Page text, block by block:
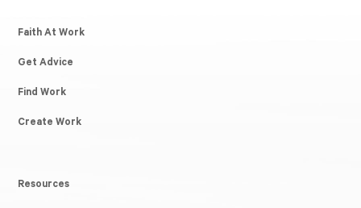
Faith At Work
Get Advice
Find Work
Create Work
Resources